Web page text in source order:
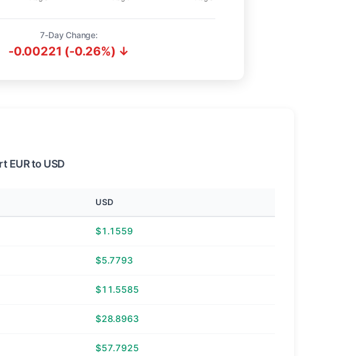
7-Day Change:
-0.00221 (-0.26%) ↓
EUR to USD
USD
$1.1559
$5.7793
$11.5585
$28.8963
$57.7925